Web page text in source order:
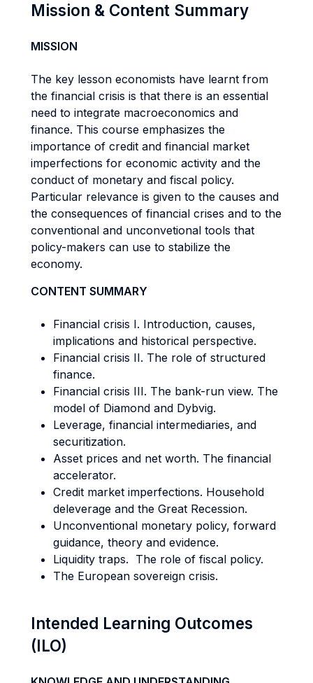
Mission & Content Summary
MISSION
The key lesson economists have learnt from
the financial crisis is that there is an essential
need to integrate macroeconomics and
finance. This course emphasizes the
importance of credit and financial market
imperfections for economic activity and the
conduct of monetary and fiscal policy.
Particular relevance is given to the causes and
the consequences of financial crises and to the
conventional and unconvetional tools that
policy-makers can use to stabilize the
economy.
CONTENT SUMMARY
Financial crisis I. Introduction, causes,
implications and historical perspective.
Financial crisis II. The role of structured
finance.
Financial crisis III. The bank-run view. The
model of Diamond and Dybvig.
Leverage, financial intermediaries, and
securitization.
Asset prices and net worth. The financial
accelerator.
Credit market imperfections. Household
deleverage and the Great Recession.
Unconventional monetary policy, forward
guidance, theory and evidence.
Liquidity traps. The role of fiscal policy.
The European sovereign crisis.
Intended Learning Outcomes
(ILO)